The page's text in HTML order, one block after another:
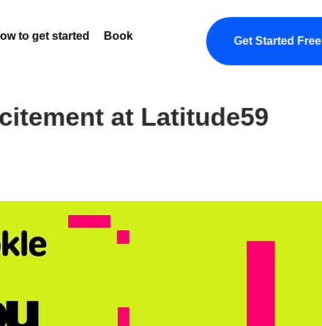
to get started Book a demo About us More
Get Started Free
at Latitude59